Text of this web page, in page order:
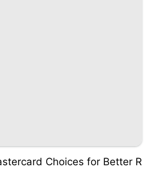
Choices for Better R